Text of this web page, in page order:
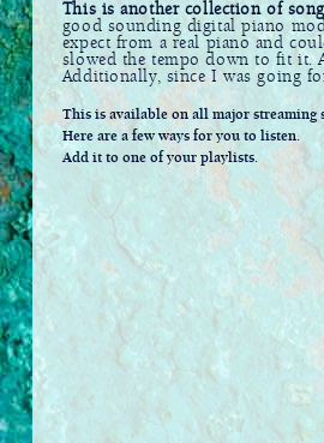
This is another collection of
good sounding digital piano
expect from a real piano and
slowed the tempo down to fit it.
Additionally, since I was going
This is available on all major streaming
Here are a few ways for you to listen.
Add it to one of your playlists.